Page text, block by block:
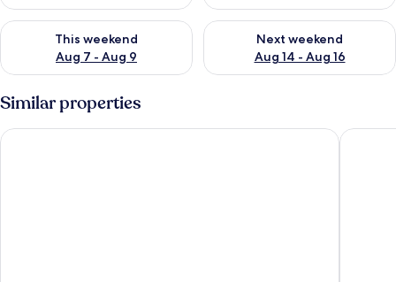
This weekend
Aug 7 - Aug 9
Check availability for this weekend Aug 7 - Aug 9
Next weekend
Aug 14 - Aug 16
Check availability for next
Similar properties
Hotel Vicinity